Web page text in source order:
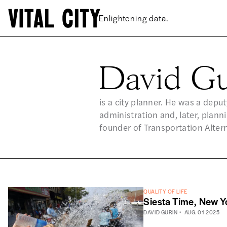
Enlightening data.
David
is a city planner. He was a
administration and, later,
founder of Transportation
QUALITY OF LIFE
Siesta Time, New
DAVID GURIN AUG. 01 2025